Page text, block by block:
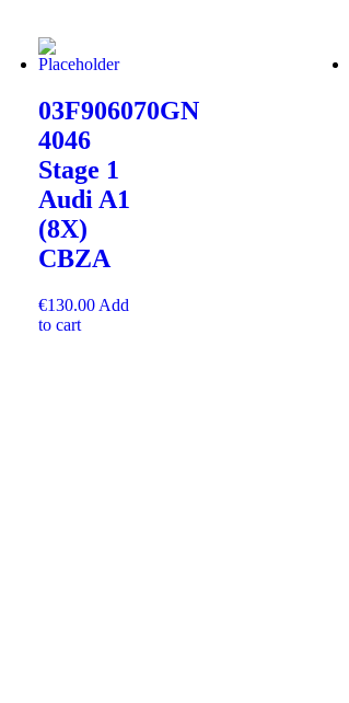
03F906070GN
4046
Stage 1
Audi A1
(8X)
CBZA
€130.00 Add
to cart